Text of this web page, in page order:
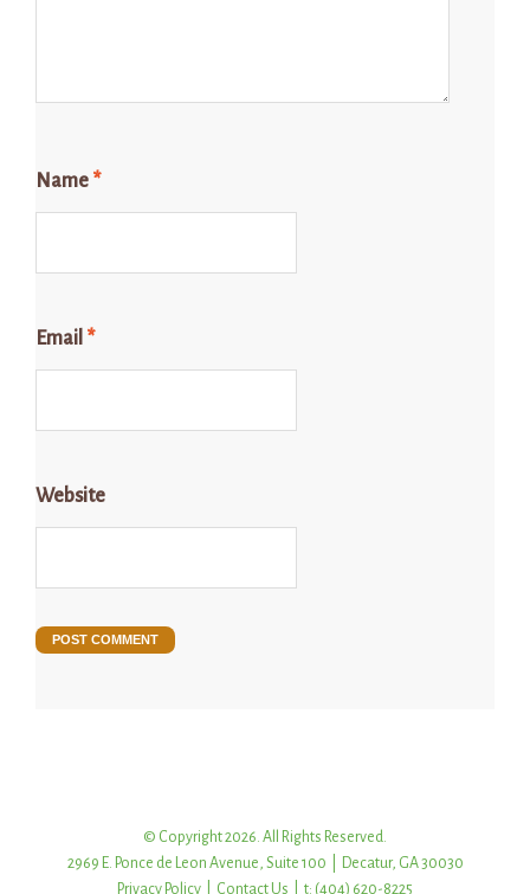
Name *
Email *
Website
© Copyright 2026. All Rights Reserved.
2969 E. Ponce de Leon Avenue, Suite 100 | Decatur, GA 30030
Privacy Policy
Contact Us | t: (404) 620-8225